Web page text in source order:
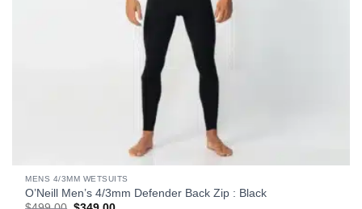
MENS 4/3MM WETSUITS
O’Neill Men’s 4/3mm Defender Back Zip : Black